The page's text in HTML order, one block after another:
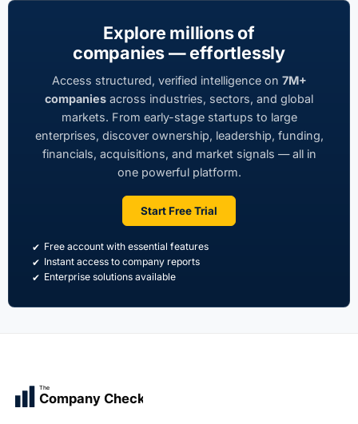
Explore millions of
companies — effortlessly
Access structured, verified intelligence on 7M+
companies across industries, sectors, and global
markets. From early-stage startups to large
enterprises, discover ownership, leadership, funding,
financials, acquisitions, and market signals — all in
one powerful platform.
Start Free Trial
Free account with essential features
Instant access to company reports
Enterprise solutions available
The
Company Check